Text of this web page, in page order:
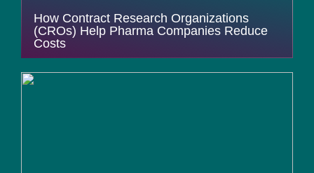
How Contract Research Organizations
(CROs) Help Pharma Companies Reduce
Costs